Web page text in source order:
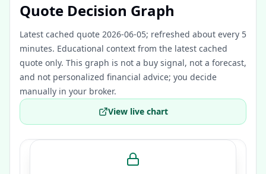
Quote Decision Graph
Latest cached quote 2026-06-05; refreshed about every 5
minutes. Educational context from the latest cached
quote only. This graph is not a buy signal, not a forecast,
and not personalized financial advice; you decide
manually in your broker.
View live chart